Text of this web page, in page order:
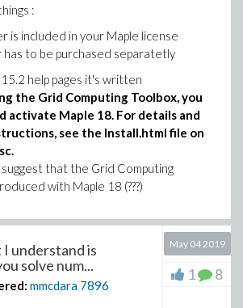
:
is included in your Maple license
to be purchased separatetly
help pages it's written
the Grid Computing Toolbox, you
activate Maple 18. For details and
see the Install.html file on
that the Grid Computing
with Maple 18 (???)
understand is
solve num...
mmcdara 7896
May 04 2019
1 8